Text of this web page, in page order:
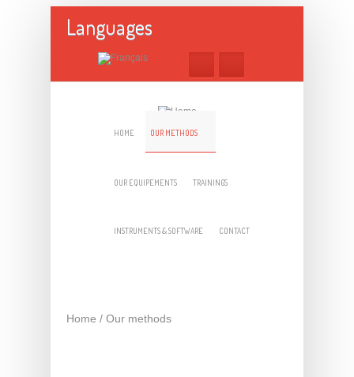
Languages
HOME OUR METHODS
OUR EQUIPEMENTS TRAININGS
INSTRUMENTS & SOFTWARE CONTACT
Home / Our methods